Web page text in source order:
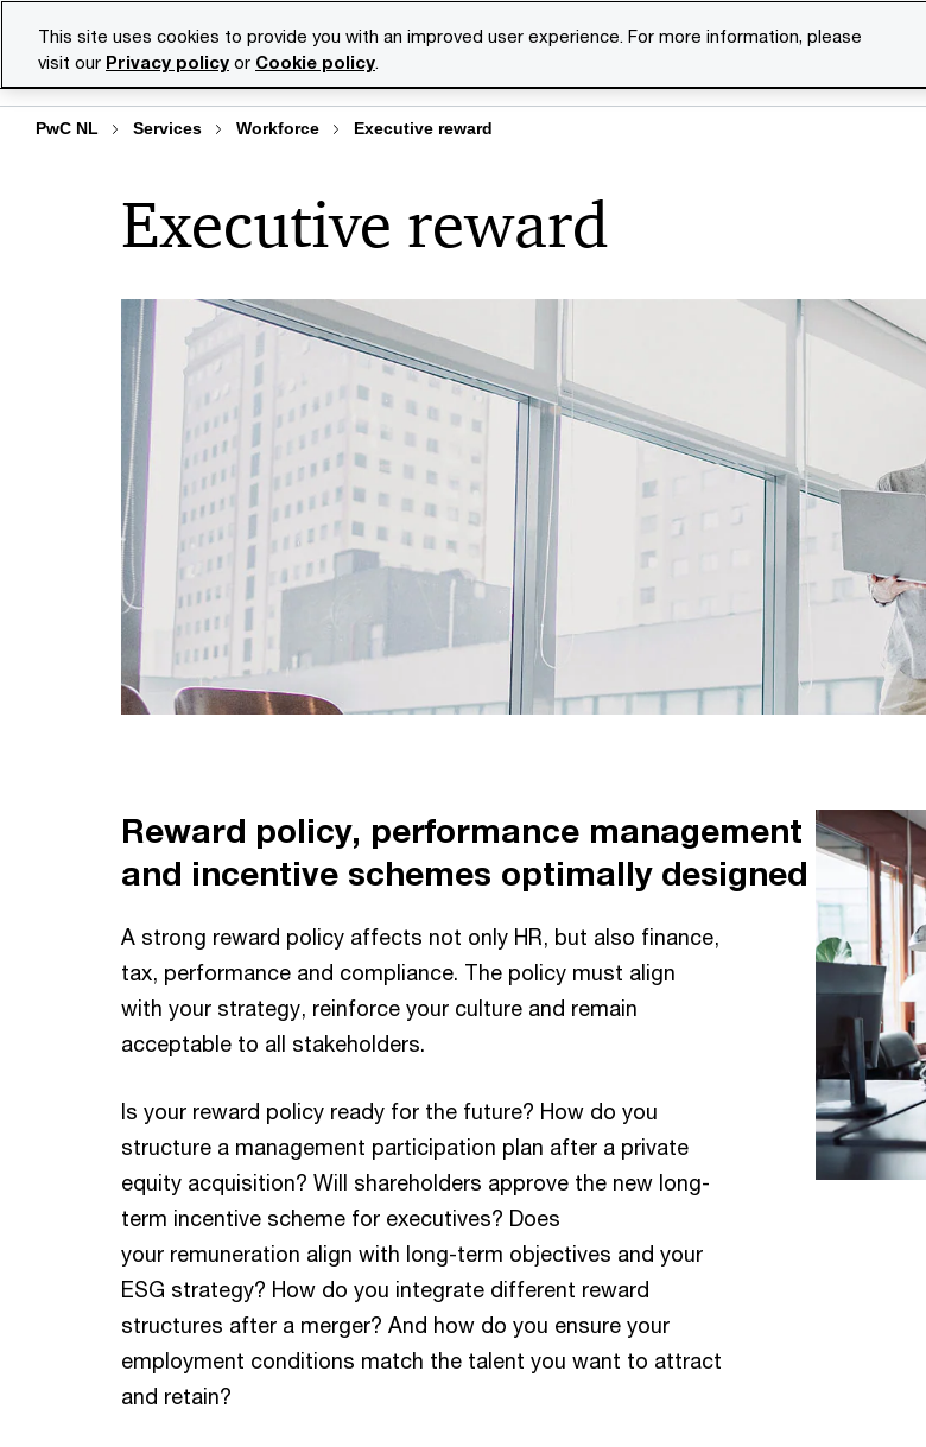
PwC NL Services Workforce Executive reward
Executive reward
Reward policy, performance management
and incentive schemes optimally designed
A strong reward policy affects not only HR, but also finance,
tax, performance and compliance. The policy must align
with your strategy, reinforce your culture and remain
acceptable to all stakeholders.
Is your reward policy ready for the future? How do you
structure a management participation plan after a private
equity acquisition? Will shareholders approve the new long-
term incentive scheme for executives? Does
your remuneration align with long-term objectives and your
ESG strategy? How do you integrate different reward
structures after a merger? And how do you ensure your
employment conditions match the talent you want to attract
and retain?
This site uses cookies to provide you with an improved user experience. For more information, please
visit our Privacy policy or Cookie policy.